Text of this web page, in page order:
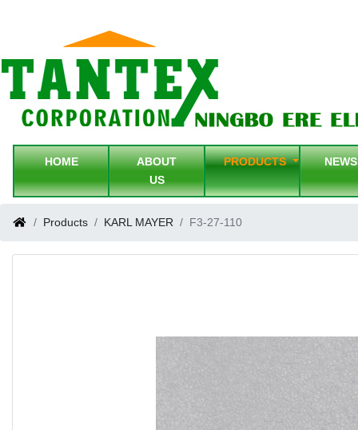
HOME
ABOUT
US
PRODUCTS
Products KARL MAYER F3-27-110